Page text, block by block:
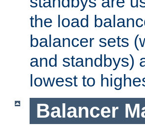
the load
balancer sets
and standbys)
lowest to
Balancer